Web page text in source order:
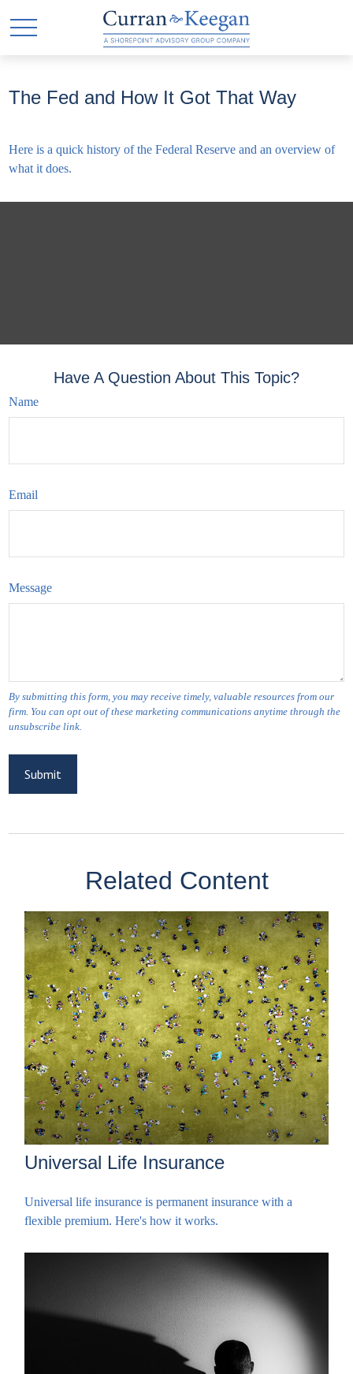
The Fed and How It Got That Way
Here is a quick history of the Federal Reserve and an overview of
what it does.
Have A Question About This Topic?
Name
Email
Message
Related Content
Universal Life Insurance
Universal life insurance is permanent insurance with a
flexible premium. Here's how it works.